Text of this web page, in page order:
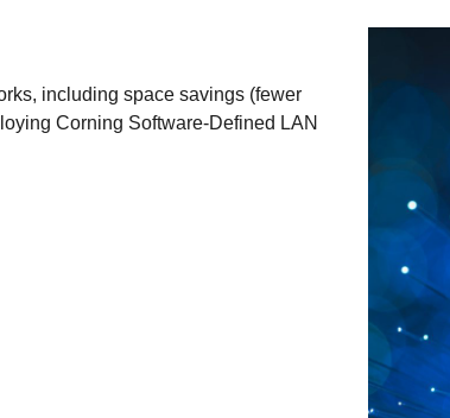
including space savings (fewer
Corning Software-Defined LAN